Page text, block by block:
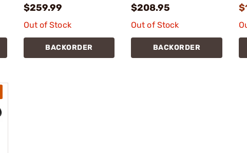
$259.99
Out of Stock
BACKORDER
$208.95
Out of Stock
BACKORDER